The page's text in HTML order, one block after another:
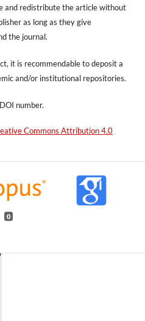
and redistribute the article without
as long as they give
the journal.
it is recommendable to deposit a
and/or institutional repositories.
number.
Commons Attribution 4.0
0